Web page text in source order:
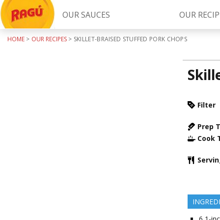
OUR SAUCES OUR
HOME > OUR RECIPES> SKILLET-BRAISED STUFFED PORK CHOPS
Filter
Prep
Cook